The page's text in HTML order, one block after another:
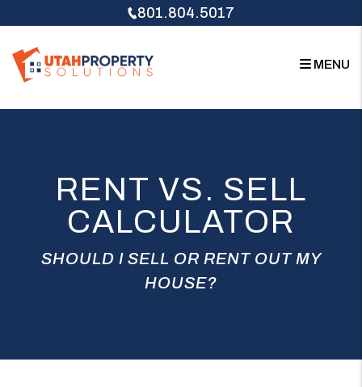
801.804.5017
MENU
RENT VS. SELL
CALCULATOR
SHOULD I SELL OR RENT OUT MY
HOUSE?